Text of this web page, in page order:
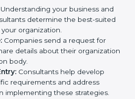
of businesses and their industry
agencies offer their
organizations that wish
of VAPT standards
contractors. Engaging
services helps firms remain
compliance with global